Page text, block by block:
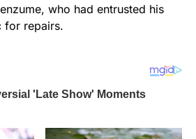
who had entrusted his
for repairs.